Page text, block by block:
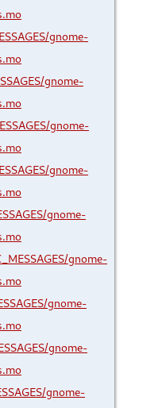
gnome-
gnome-
gnome-
gnome-
gnome-
gnome-
gnome-
gnome-
gnome-